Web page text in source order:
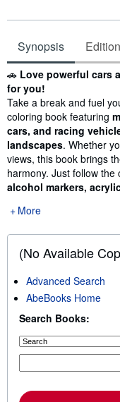
Synopsis
Synopsis
🚗 Love powerful cars
for you!
Take a break and fuel
coloring book featuring
cars, and racing
landscapes. Whether
views, this book brings
harmony. Just follow
alcohol markers,
More
(No Available
Advanced Search
AbeBooks Home
Search Books: